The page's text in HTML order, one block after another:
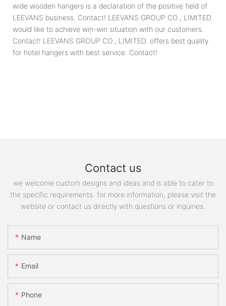
wide wooden hangers is a declaration of the positive field of
LEEVANS business. Contact! LEEVANS GROUP CO., LIMITED.
would like to achieve win-win situation with our customers.
Contact! LEEVANS GROUP CO., LIMITED. offers best quality
for hotel hangers with best service. Contact!
Contact us
we welcome custom designs and ideas and is able to cater to
the specific requirements. for more information, please visit the
website or contact us directly with questions or inquiries.
Name
Email
Phone